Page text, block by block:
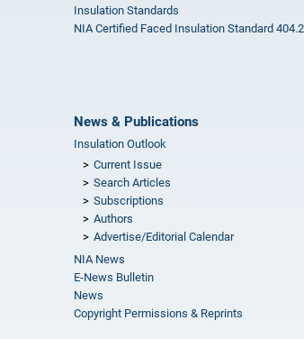
Insulation Standards
NIA Certified Faced Insulation Standard
News & Publications
Insulation Outlook
Current Issue
Search Articles
Subscriptions
Authors
Advertise/Editorial Calendar
NIA News
E-News Bulletin
News
Copyright Permissions & Reprints